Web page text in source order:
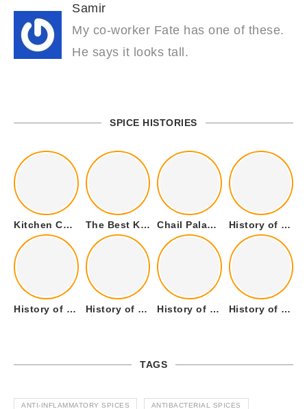
Samir
My co-worker Fate has one of these.
He says it looks tall.
SPICE HISTORIES
Kitchen Cookware Tools List for Everyone Who Cooks – Curated List The Best Kitchen Essentials List for Anyone Who Cooks Chail Palace Chail Himachal Pradesh – A Visual Story History of Fenugreek or Methi (Trigonella foenum-graecum) and it’s Culinary Uses.
History of Tandoori Roti – The Traditional Flatbread History of Kalpasi or Orignis of Black Stone Flower or Dagad Phool History of Cumin Seeds or Jeera History of Cardamom or Elaichi
TAGS
ANTI-INFLAMMATORY SPICES ANTIBACTERIAL SPICES